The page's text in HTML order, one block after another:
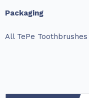
Packaging
All TePe